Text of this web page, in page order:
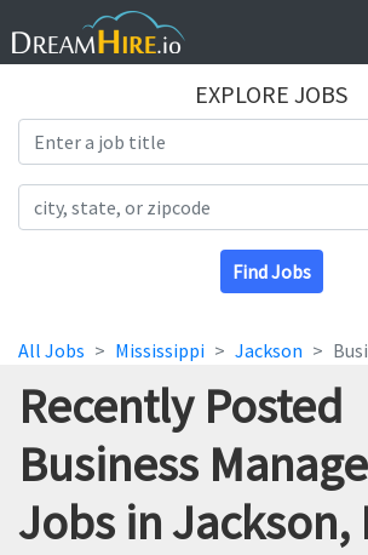
EXPLORE JOBS
Find Jobs
All Jobs Mississippi Jackson
Recently Posted
Business
Jobs in Jackson,